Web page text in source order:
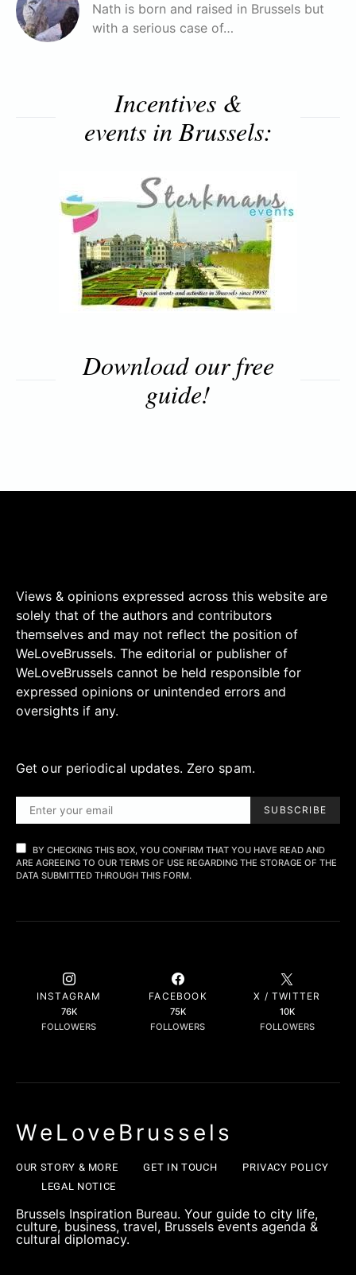
Nath is born and raised in Brussels but
with a serious case of…
Incentives &
events in Brussels:
Download our free
guide!
Views & opinions expressed across this website are
solely that of the authors and contributors
themselves and may not reflect the position of
WeLoveBrussels. The editorial or publisher of
WeLoveBrussels cannot be held responsible for
expressed opinions or unintended errors and
oversights if any.
Get our periodical updates. Zero spam.
SUBSCRIBE
BY CHECKING THIS BOX, YOU CONFIRM THAT YOU HAVE READ AND
ARE AGREEING TO OUR TERMS OF USE REGARDING THE STORAGE OF THE
DATA SUBMITTED THROUGH THIS FORM.
INSTAGRAM
76K
FOLLOWERS
FACEBOOK
75K
FOLLOWERS
X / TWITTER
10K
FOLLOWERS
WeLoveBrussels
OUR STORY & MORE GET IN TOUCH
PRIVACY POLICY
LEGAL NOTICE
Brussels Inspiration Bureau. Your guide to city life,
culture, business, travel, Brussels events agenda &
cultural diplomacy.